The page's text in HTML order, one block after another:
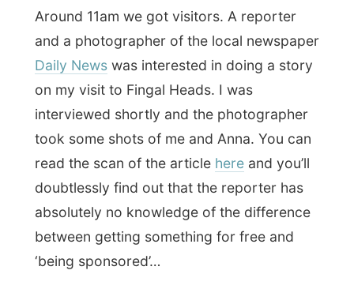
took some shots of me and Anna. You can
read the scan of the articlehereand you’ll
doubtlessly find out that the reporter has
between getting something for free and
‘being sponsored’…
After this anyway entertaining interruption I
got ready to go again, because I couldn’t
stay here another day after my three nights
of rest. Today I had to move on north
again and not even that far, so